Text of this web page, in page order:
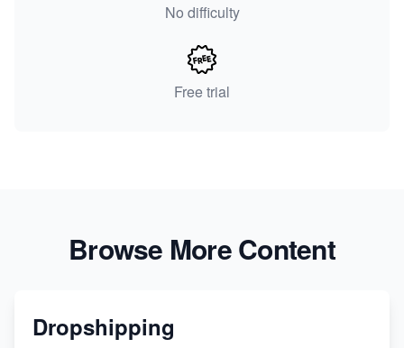
No difficulty
Free trial
Browse More Content
Dropshipping